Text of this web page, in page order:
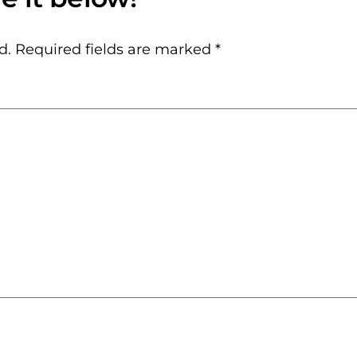
Required fields are marked *